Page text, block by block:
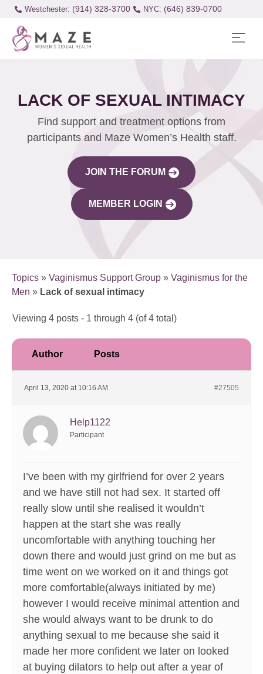
Westchester: (914) 328-3700 (646) 839-0700
LACK OF SEXUAL INTIMACY
Find support and treatment options from
participants and Maze Women’s Health staff.
JOIN THE FORUM
MEMBER LOGIN
Topics » Vaginismus Support Group » Vaginismus for the
Men » Lack of sexual intimacy
Viewing 4 posts - 1 through 4 (of 4 total)
Author Posts
April 13, 2020 at 10:16 AM #27505
Help1122
Participant
I’ve been with my girlfriend for over 2 years
and we have still not had sex. It started off
really slow until she realised it wouldn’t
happen at the start she was really
uncomfortable with anything touching her
down there and would just grind on me but as
time went on we worked on it and things got
more comfortable(always initiated by me)
however I would receive minimal attention and
she would always want to be drunk to do
anything sexual to me because she said it
made her more confident we later on looked
at buying dilators to help out after a year of